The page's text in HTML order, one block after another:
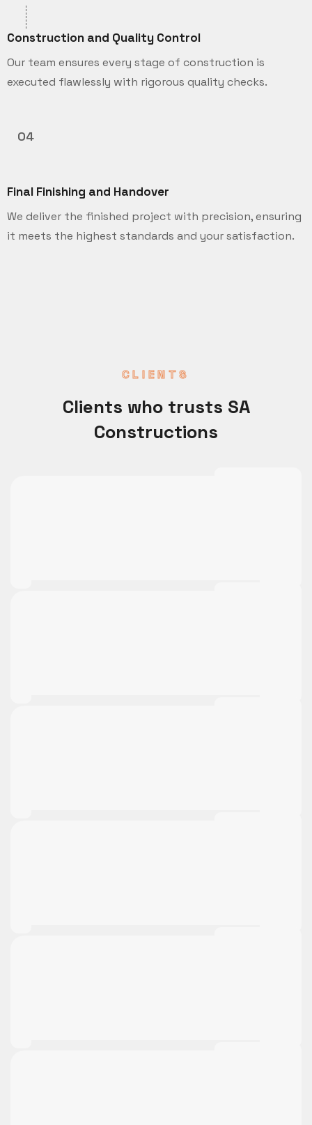
Construction and Quality Control
Our team ensures every stage of construction is
executed flawlessly with rigorous quality checks.
04
Final Finishing and Handover
We deliver the finished project with precision, ensuring
it meets the highest standards and your satisfaction.
CLIENTS
Clients who trusts SA
Constructions